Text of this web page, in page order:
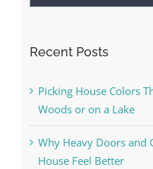
for:
Recent Posts
Picking House Colors
Woods or on a Lake
Why Heavy Doors and
House Feel Better